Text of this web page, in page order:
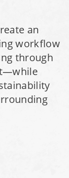
Storage
an
workflow
through